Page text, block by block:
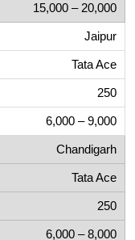
15,000 – 20,000
Jaipur
Tata Ace
250
6,000 – 9,000
Chandigarh
Tata Ace
250
6,000 – 8,000